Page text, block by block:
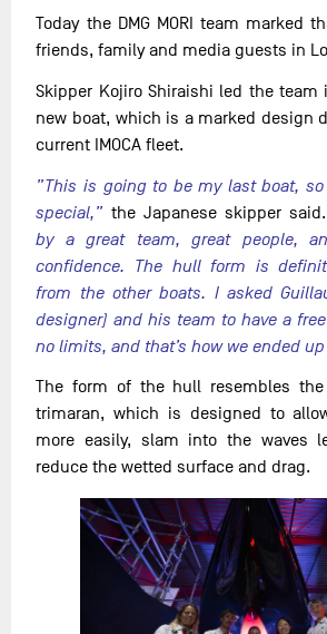
Today the DMG MORI team marked
friends, family and media guests in
Skipper Kojiro Shiraishi led the
new boat, which is a marked design
current IMOCA fleet.
”This is going to be my last boat,
special,” the Japanese skipper said.
by a great team, great people,
confidence. The hull form is
from the other boats. I asked
designer) and his team to have a
no limits, and that’s how we ended up
The form of the hull resembles
trimaran, which is designed to
more easily, slam into the waves
reduce the wetted surface and drag.